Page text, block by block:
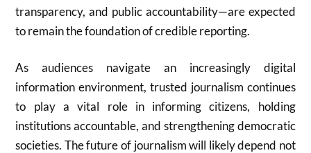
transparency, and public accountability—are expected
to remain the foundation of credible reporting.
As audiences navigate an increasingly digital
information environment, trusted journalism continues
to play a vital role in informing citizens, holding
institutions accountable, and strengthening democratic
societies. The future of journalism will likely depend not